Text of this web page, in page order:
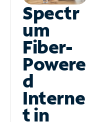
Spectr
um
Fiber-
Powere
d
Interne
t in